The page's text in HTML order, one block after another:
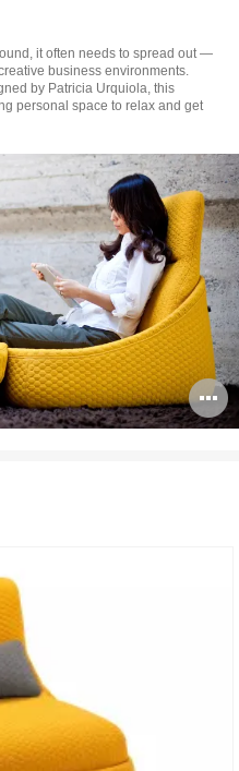
it often needs to spread out —
business environments.
by Patricia Urquiola, this
personal space to relax and get